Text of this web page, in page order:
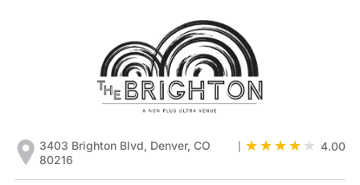
3403 Brighton Blvd, Denver, CO
80216
4.00